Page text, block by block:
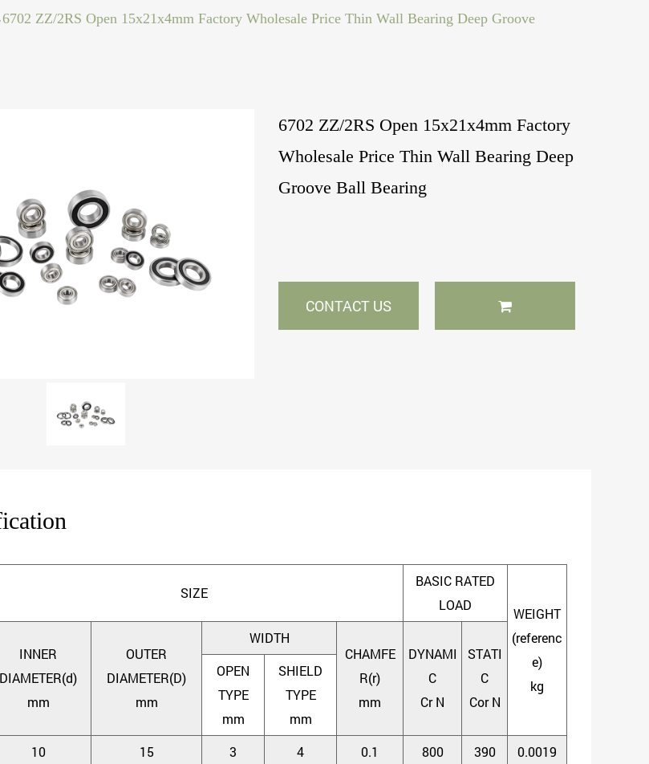
/ 6702 ZZ/2RS Open 15x21x4mm Factory Wholesale Price Thin Wall Bearing Deep Groove
6702 ZZ/2RS Open 15x21x4mm Factory
Wholesale Price Thin Wall Bearing Deep
Groove Ball Bearing
CONTACT US
SIZE
BASIC RATED
LOAD
WEIGHT
(referenc
e)
kg
INNER
DIAMETER(d)
mm
OUTER
DIAMETER(D)
mm
WIDTH
CHAMFE
R(r)
mm
DYNAMI
C
Cr N
STATI
C
Cor N
OPEN
TYPE
mm
SHIELD
TYPE
mm
10 15 3 4 0.1 800 390
0.0019